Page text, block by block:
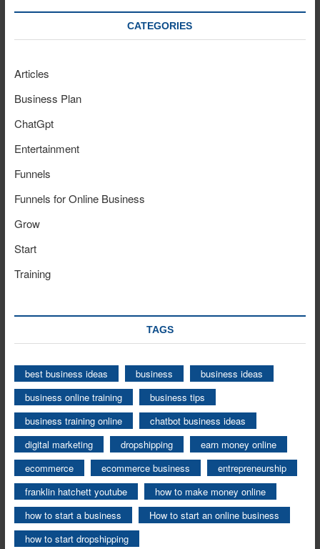
CATEGORIES
Articles
Business Plan
ChatGpt
Entertainment
Funnels
Funnels for Online Business
Grow
Start
Training
TAGS
best business ideas business
business ideas
business online training
business tips
business training online
chatbot business ideas
digital marketing
dropshipping
earn money online
ecommerce
ecommerce business
entrepreneurship
franklin hatchett youtube
how to make money online
how to start a business
How to start an online business
how to start dropshipping